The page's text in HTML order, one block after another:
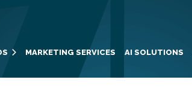
MARKETING SERVICES AI SOLUTIONS